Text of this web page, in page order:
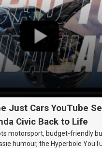
Just Cars YouTube
Civic Back to Life
motorsport, budget-friendly
humour, the Hyperbole